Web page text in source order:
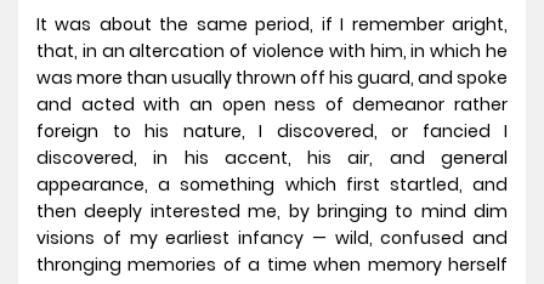
It was about the same period, if I remember aright,
that, in an altercation of violence with him, in which he
was more than usually thrown off his guard, and spoke
and acted with an open ness of demeanor rather
foreign to his nature, I discovered, or fancied I
discovered, in his accent, his air, and general
appearance, a something which first startled, and
then deeply interested me, by bringing to mind dim
visions of my earliest infancy — wild, confused and
thronging memories of a time when memory herself